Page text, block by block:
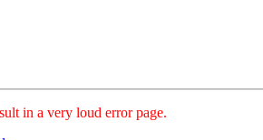
in a very loud error page.